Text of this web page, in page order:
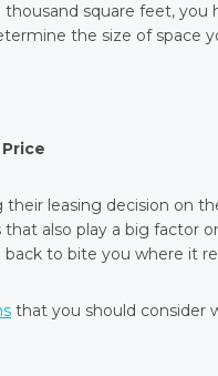
square feet, you
the size of space
their leasing decision on
also play a big factor
to bite you where it
that you should consider